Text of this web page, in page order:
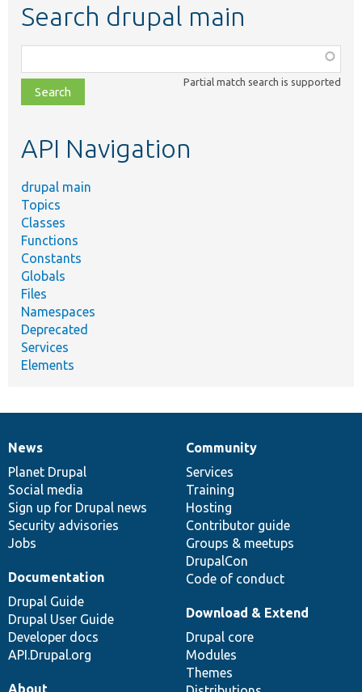
Search drupal main
class,
file,
topic,
Partial match search is supported
API Navigation
drupal main
Topics
Classes
Functions
Constants
Globals
Files
Namespaces
Deprecated
Services
Elements
News
items
News
Planet Drupal
Social media
Sign up for Drupal news
Security advisories
Jobs
Our
community
Community
Services
Training
Hosting
Contributor guide
Groups & meetups
DrupalCon
Code of conduct
Documentation
Documentation
Drupal Guide
Drupal User Guide
Developer docs
API.Drupal.org
Drupal
code
base
Download & Extend
Drupal core
Modules
Themes
Governance
of
community
About